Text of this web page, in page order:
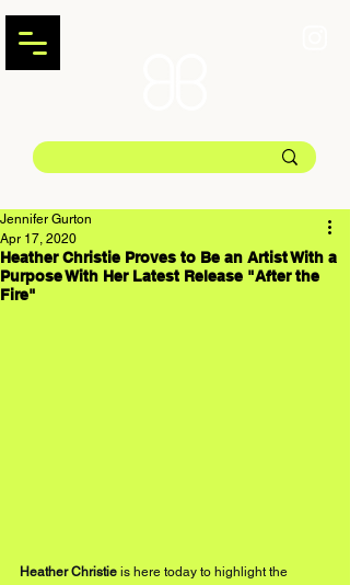
Heather Christie Proves to Be an Artist With a
Purpose With Her Latest Release "After the
Fire"
Jennifer Gurton
Apr 17, 2020
Heather Christie is here today to highlight the